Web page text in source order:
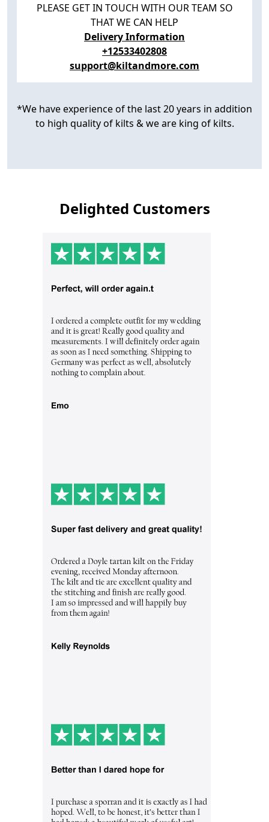
PLEASE GET IN TOUCH WITH OUR TEAM SO
THAT WE CAN HELP
Delivery Information
+12533402808
support@kiltandmore.com
*We have experience of the last 20 years in addition
to high quality of kilts & we are king of kilts.
Delighted Customers